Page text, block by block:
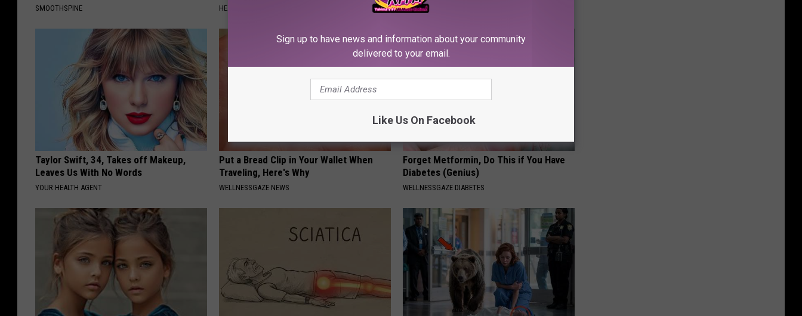
SMOOTHSPINE HEALTH FRONTLINE GOODRX IS NOT INSURANCE
Taylor Swift, 34, Takes off Makeup,
Leaves Us With No Words
YOUR HEALTH AGENT
Put a Bread Clip in Your Wallet When
Traveling, Here's Why
WELLNESSGAZE NEWS
Forget Metformin, Do This if You Have
Diabetes (Genius)
WELLNESSGAZE DIABETES
Sign up to have news and information about your community
delivered to your email.
Like Us On Facebook